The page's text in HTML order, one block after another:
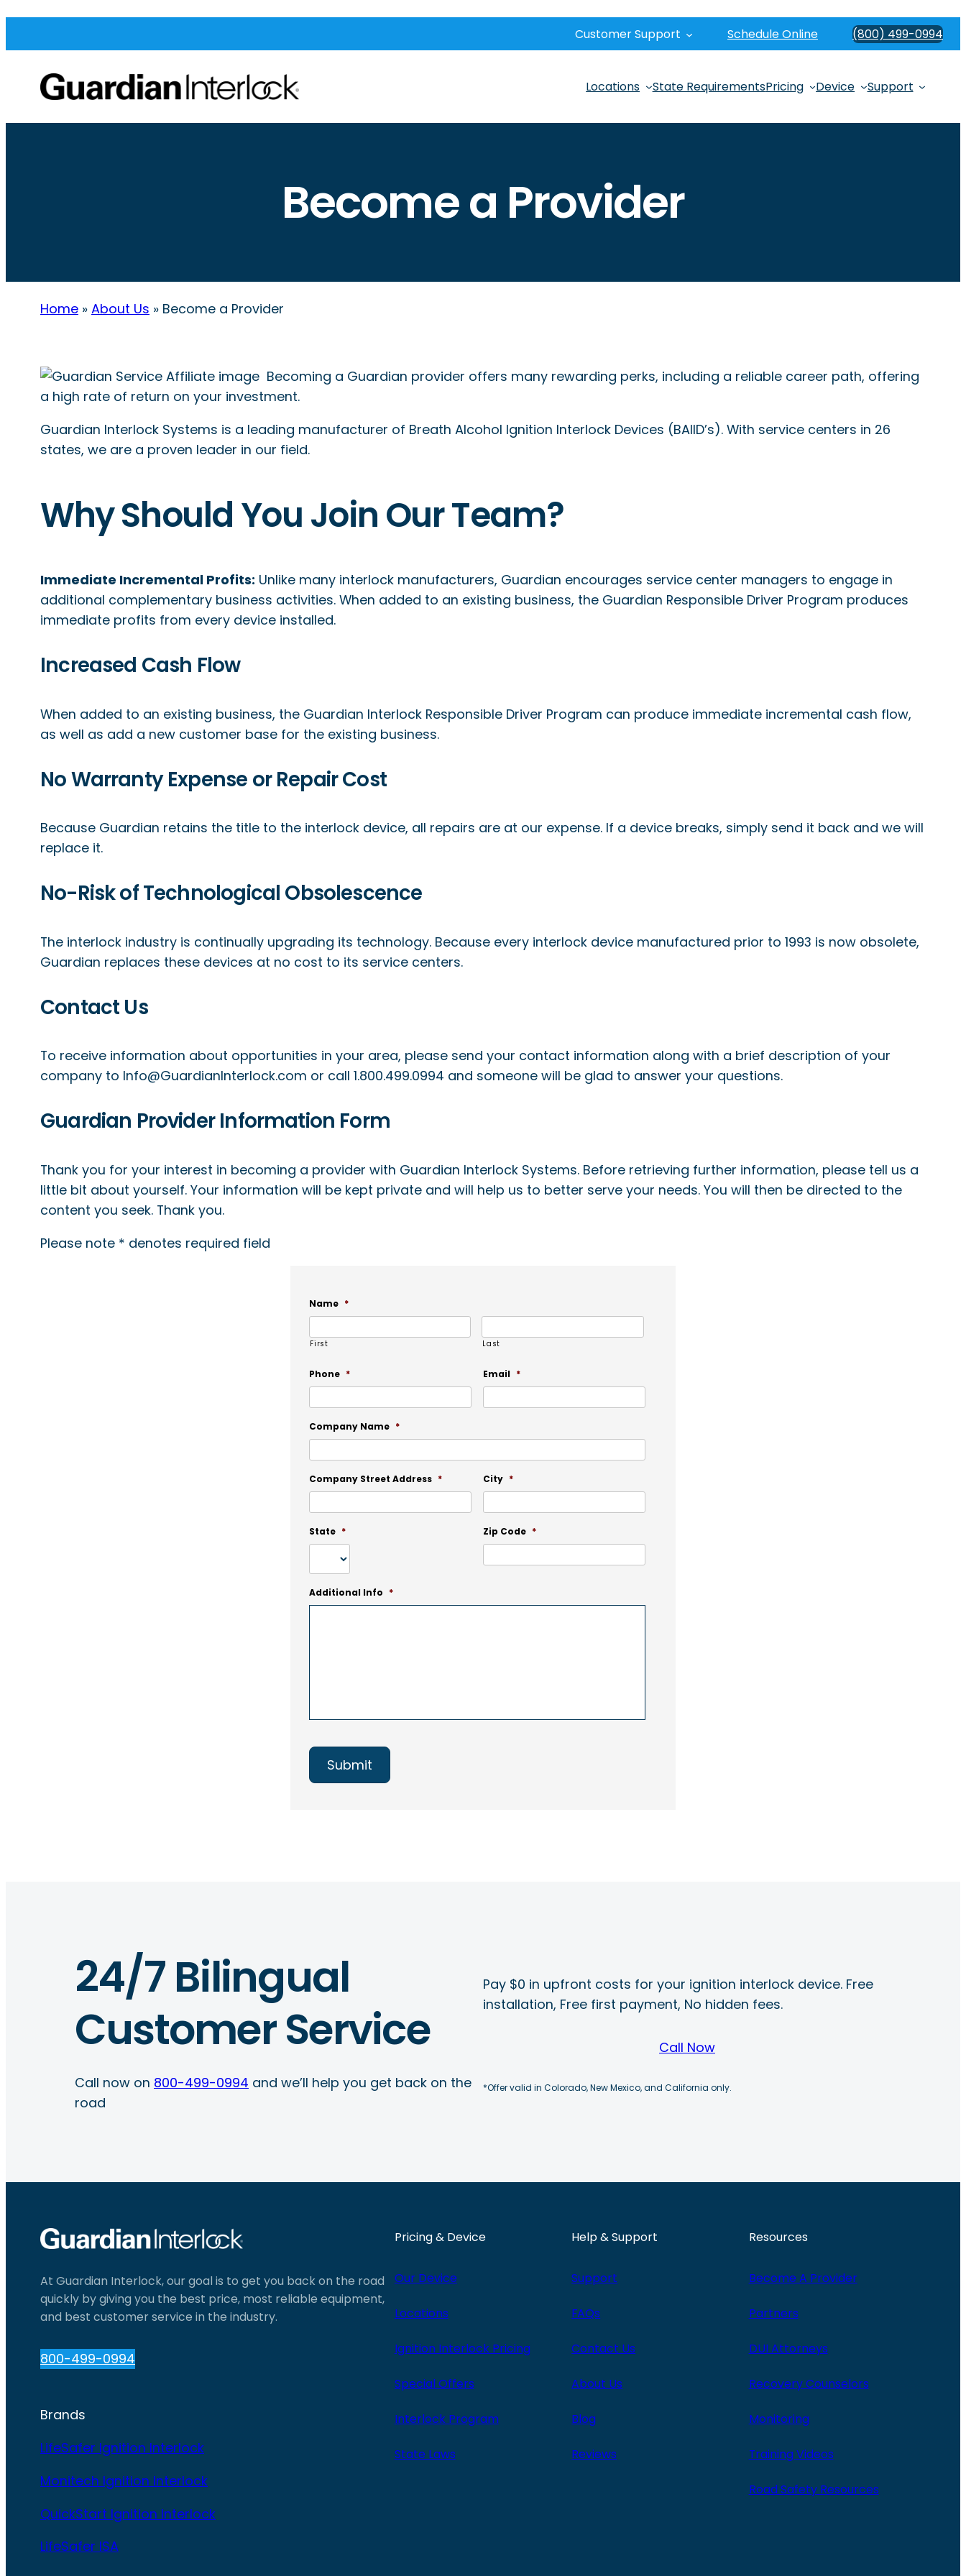
Customer Support Schedule Online (800) 499-0994
Locations State RequirementsPricing Device Support
Become a Provider
Home » About Us » Become a Provider
Becoming a Guardian provider offers many rewarding perks, including a reliable career path, offering
a high rate of return on your investment.
Guardian Interlock Systems is a leading manufacturer of Breath Alcohol Ignition Interlock Devices (BAIID’s). With service centers in 26
states, we are a proven leader in our field.
Why Should You Join Our Team?
Immediate Incremental Profits: Unlike many interlock manufacturers, Guardian encourages service center managers to engage in
additional complementary business activities. When added to an existing business, the Guardian Responsible Driver Program produces
immediate profits from every device installed.
Increased Cash Flow
When added to an existing business, the Guardian Interlock Responsible Driver Program can produce immediate incremental cash flow,
as well as add a new customer base for the existing business.
No Warranty Expense or Repair Cost
Because Guardian retains the title to the interlock device, all repairs are at our expense. If a device breaks, simply send it back and we will
replace it.
No-Risk of Technological Obsolescence
The interlock industry is continually upgrading its technology. Because every interlock device manufactured prior to 1993 is now obsolete,
Guardian replaces these devices at no cost to its service centers.
Contact Us
To receive information about opportunities in your area, please send your contact information along with a brief description of your
company to Info@GuardianInterlock.com or call 1.800.499.0994 and someone will be glad to answer your questions.
Guardian Provider Information Form
Thank you for your interest in becoming a provider with Guardian Interlock Systems. Before retrieving further information, please tell us a
little bit about yourself. Your information will be kept private and will help us to better serve your needs. You will then be directed to the
content you seek. Thank you.
Please note * denotes required field
Name *
First Last
Phone * Email *
Company Name *
Company Street Address * City *
State * Zip Code *
Additional Info *
24/7 Bilingual
Customer Service
Call now on 800-499-0994 and we’ll help you get back on the
road
Pay $0 in upfront costs for your ignition interlock device. Free
installation, Free first payment, No hidden fees.
Call Now
*Offer valid in Colorado, New Mexico, and California only.
At Guardian Interlock, our goal is to get you back on the road
quickly by giving you the best price, most reliable equipment,
and best customer service in the industry.
800-499-0994
Brands
LifeSafer Ignition Interlock
Monitech Ignition Interlock
QuickStart Ignition Interlock
LifeSafer ISA
Pricing & Device
Our Device
Locations
Ignition Interlock Pricing
Special Offers
Interlock Program
State Laws
Help & Support
Support
FAQs
Contact Us
About Us
Blog
Reviews
Resources
Become A Provider
Partners
DUI Attorneys
Recovery Counselors
Monitoring
Training Videos
Road Safety Resources